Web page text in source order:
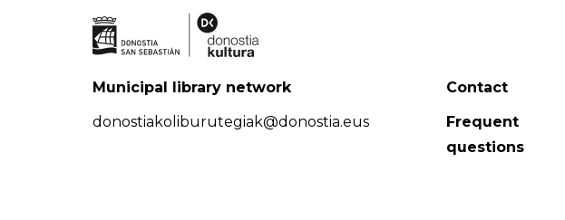
Municipal library network
donostiakoliburutegiak@donostia.eus
Contact
Frequent
questions